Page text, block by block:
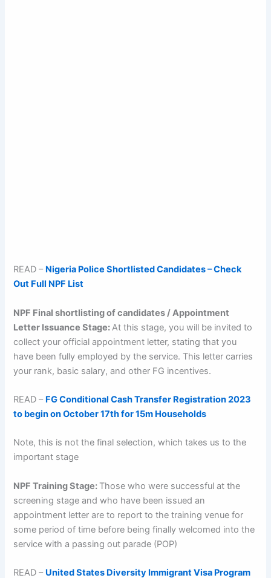
READ – Nigeria Police Shortlisted Candidates – Check
Out Full NPF List
NPF Final shortlisting of candidates / Appointment
Letter Issuance Stage:At this stage, you will be invited to
collect your official appointment letter, stating that you
have been fully employed by the service. This letter carries
your rank, basic salary, and other FG incentives.
READ – FG Conditional Cash Transfer Registration 2023
to begin on October 17th for 15m Households
Note, this is not the final selection, which takes us to the
important stage
NPF Training Stage: Those who were successful at the
screening stage and who have been issued an
appointment letter are to report to the training venue for
some period of time before being finally welcomed into the
service with a passing out parade (POP)
READ – United States Diversity Immigrant Visa Program